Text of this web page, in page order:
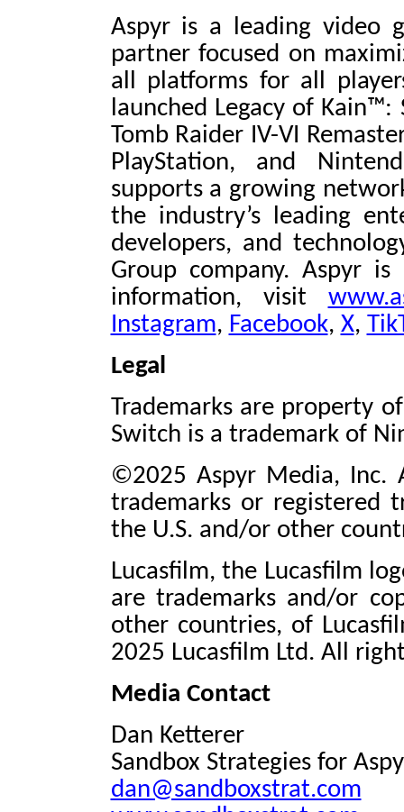
Aspyr is a leading video
partner focused on
all platforms for all
launched Legacy of Kain™:
Tomb Raider IV-VI
PlayStation, and
supports a growing
the industry’s leading
developers, and
Group company. Aspyr
information, visit
Instagram, Facebook, X,
Legal
Trademarks are property
Switch is a trademark of
©2025 Aspyr Media, Inc.
trademarks or registered
the U.S. and/or other
Lucasfilm, the Lucasfilm
are trademarks and/or
other countries, of
2025 Lucasfilm Ltd. All
Media Contact
Dan Ketterer
Sandbox Strategies for
dan@sandboxstrat.com